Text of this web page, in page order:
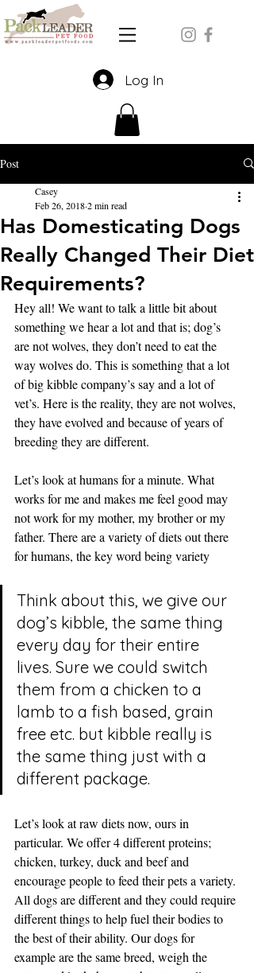
Log In
Post
Has Domesticating Dogs
Really Changed Their Diet
Requirements?
Casey
Feb 26, 20182 min read
Hey all! We want to talk a little bit about
something we hear a lot and that is; dog’s
are not wolves, they don’t need to eat the
way wolves do. This is something that a lot
of big kibble company’s say and a lot of
vet’s. Here is the reality, they are not wolves,
they have evolved and because of years of
breeding they are different.
Let’s look at humans for a minute. What
works for me and makes me feel good may
not work for my mother, my brother or my
father. There are a variety of diets out there
for humans, the key word being variety
Think about this, we give our
dog’s kibble, the same thing
every day for their entire
lives. Sure we could switch
them from a chicken to a
lamb to a fish based, grain
free etc. but kibble really is
the same thing just with a
different package.
Let’s look at raw diets now, ours in
particular. We offer 4 different proteins;
chicken, turkey, duck and beef and
encourage people to feed their pets a variety.
All dogs are different and they could require
different things to help fuel their bodies to
the best of their ability. Our dogs for
example are the same breed, weigh the